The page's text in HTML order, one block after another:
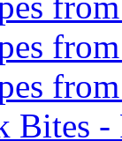
Bites -